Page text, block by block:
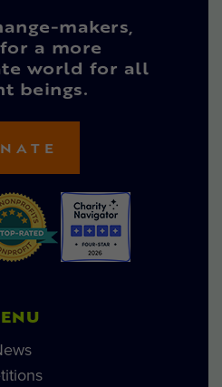
makers,
a more
world for all
beings.